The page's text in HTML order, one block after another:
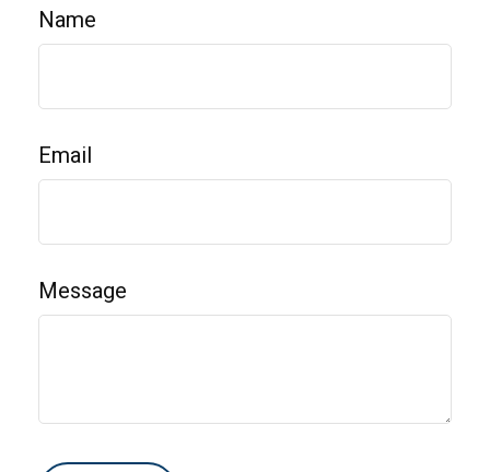
Name
Email
Message